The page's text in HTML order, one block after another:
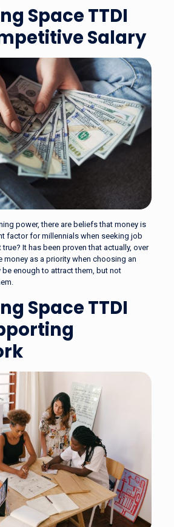
Space TTDI
Salary
power, there are beliefs that money is
factor for millennials when seeking job
It has been proven that actually, over
money as a priority when choosing an
be enough to attract them, but not
Space TTDI